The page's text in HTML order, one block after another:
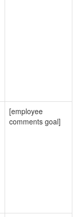
[employee
comments goal]